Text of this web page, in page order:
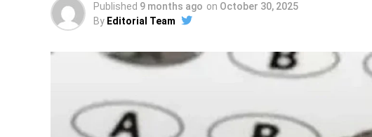
Published 9 months ago on October 30, 2025
By Editorial Team